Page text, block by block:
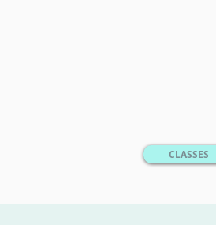
CLASSES